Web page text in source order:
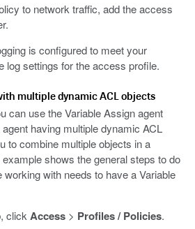
to network traffic, add the access
is configured to meet your
log settings for the access profile.
multiple dynamic ACL objects
can use the Variable Assign agent
having multiple dynamic ACL
to combine multiple objects in a
shows the general steps to do
with needs to have a Variable
click Access> Profiles / Policies.